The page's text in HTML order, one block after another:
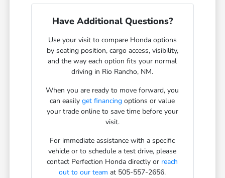
Have Additional Questions?
Use your visit to compare Honda options
by seating position, cargo access, visibility,
and the way each option fits your normal
driving in Rio Rancho, NM.
When you are ready to move forward, you
can easilyget financing options or value
your trade online to save time before your
visit.
For immediate assistance with a specific
vehicle or to schedule a test drive, please
contact Perfection Honda directly or reach
out to our team at 505-557-2656.